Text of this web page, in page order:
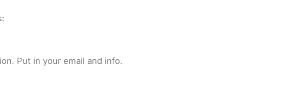
Put in your email and info.